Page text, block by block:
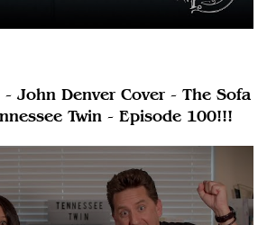
John Denver Cover - The Sofa
Twin - Episode 100!!!